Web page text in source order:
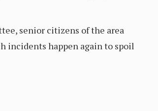
senior citizens of the area
incidents happen again to spoil